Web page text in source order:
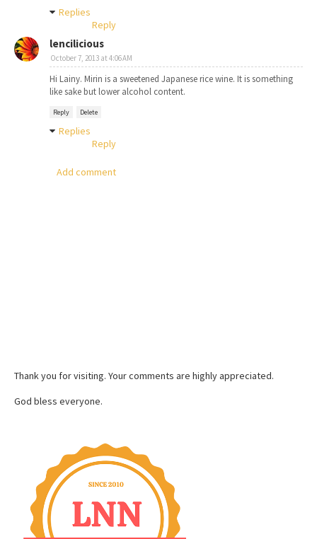
Replies
Reply
lencilicious
October 7, 2013 at 4:06 AM
Hi Lainy. Mirin is a sweetened Japanese rice wine. It is something
like sake but lower alcohol content.
Reply Delete
Replies
Reply
Add comment
Thank you for visiting. Your comments are highly appreciated.
God bless everyone.